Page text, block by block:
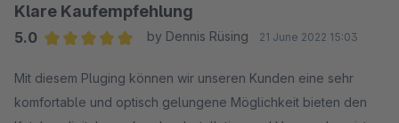
Klare Kaufempfehlung
5.0
by Dennis Rüsing 21 June 2022 15:03
Mit diesem Pluging können wir unseren Kunden eine sehr
komfortable und optisch gelungene Möglichkeit bieten den